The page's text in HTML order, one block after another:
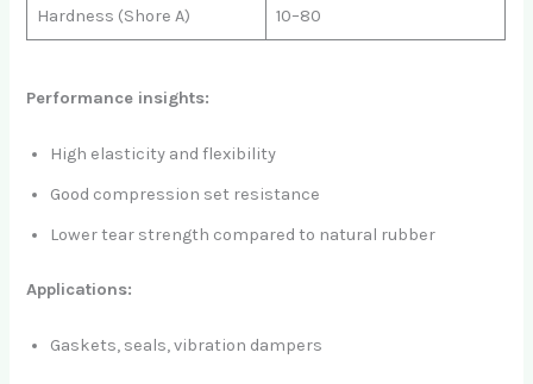
Hardness (Shore A) 10–80
Performance insights:
High elasticity and flexibility
Good compression set resistance
Lower tear strength compared to natural rubber
Applications:
Gaskets, seals, vibration dampers